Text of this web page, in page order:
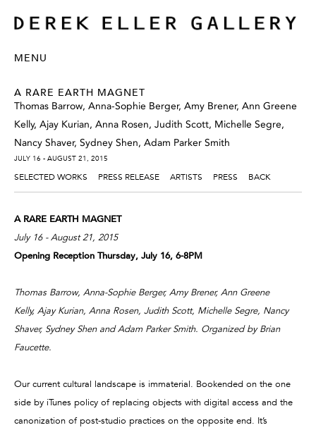
MENU
A RARE EARTH MAGNET
Thomas Barrow, Anna-Sophie Berger, Amy Brener, Ann Greene
Kelly, Ajay Kurian, Anna Rosen, Judith Scott, Michelle Segre,
Nancy Shaver, Sydney Shen, Adam Parker Smith
JULY 16 - AUGUST 21, 2015
SELECTED WORKS PRESS RELEASE ARTISTS PRESS BACK
A RARE EARTH MAGNET
July 16 - August 21, 2015
Opening Reception Thursday, July 16, 6-8PM
Thomas Barrow, Anna-Sophie Berger, Amy Brener, Ann Greene
Kelly, Ajay Kurian, Anna Rosen, Judith Scott, Michelle Segre, Nancy
Shaver, Sydney Shen and Adam Parker Smith. Organized by Brian
Faucette.
Our current cultural landscape is immaterial. Bookended on the one
side by iTunes policy of replacing objects with digital access and the
canonization of post-studio practices on the opposite end. It’s